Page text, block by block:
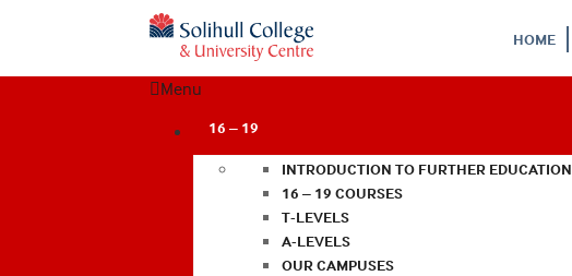
HOME
Menu
16 – 19
INTRODUCTION TO FURTHER EDUCATION
16 – 19 COURSES
T-LEVELS
A-LEVELS
OUR CAMPUSES